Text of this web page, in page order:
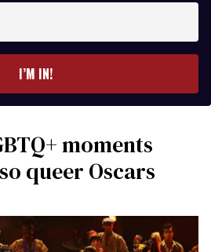
I’M IN!
moments
queer Oscars